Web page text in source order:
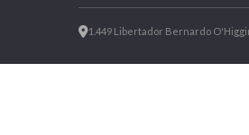
1.449 Libertador Bernardo